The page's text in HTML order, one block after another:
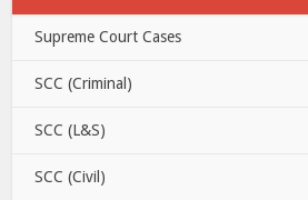
Supreme Court Cases
SCC (Criminal)
SCC (L&S)
SCC (Civil)